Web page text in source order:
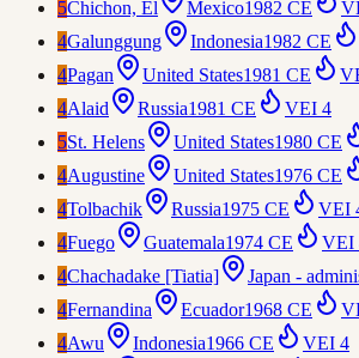
5Chichon, El Mexico1982 CE
4Galunggung Indonesia1982 CE
4Pagan United States1981 CE
4Alaid Russia1981 CE VEI 4
5St. Helens United States1980 CE
4Augustine United States1976 CE
4Tolbachik Russia1975 CE VEI
4Fuego Guatemala1974 CE VEI
4Chachadake [Tiatia] Japan -
4Fernandina Ecuador1968 CE
4Awu Indonesia1966 CE VEI 4